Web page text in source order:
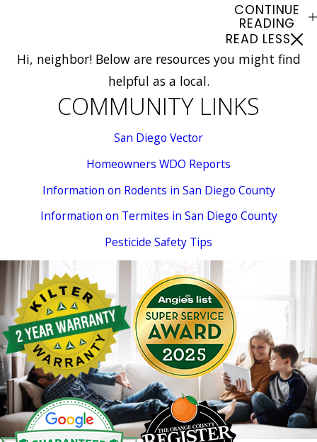
CONTINUE
READING
READ LESS
Hi, neighbor! Below are resources you might find
helpful as a local.
COMMUNITY LINKS
San Diego Vector
Homeowners WDO Reports
Information on Rodents in San Diego County
Information on Termites in San Diego County
Pesticide Safety Tips